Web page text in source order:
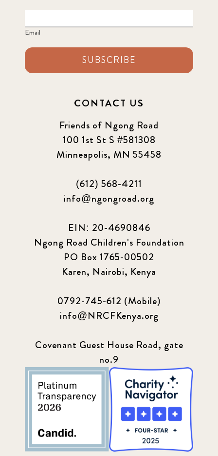
Email
SUBSCRIBE
CONTACT US
Friends of Ngong Road
100 1st St S #581308
Minneapolis, MN 55458
(612) 568-4211
info@ngongroad.org
EIN: 20-4690846
Ngong Road Children's Foundation
PO Box 1765-00502
Karen, Nairobi, Kenya
0792-745-612 (Mobile)
info@NRCFKenya.org
Covenant Guest House Road, gate
no.9